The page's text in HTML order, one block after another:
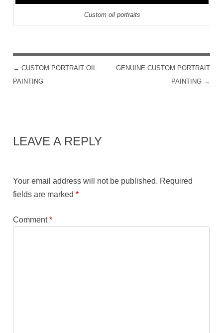
Custom oil portraits
POST NAVIGATION
← CUSTOM PORTRAIT OIL
PAINTING
GENUINE CUSTOM PORTRAIT
PAINTING →
LEAVE A REPLY
Your email address will not be published. Required
fields are marked*
Comment*